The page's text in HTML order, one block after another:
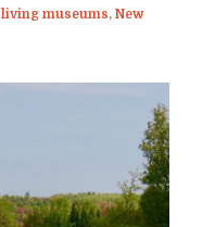
living museums, New